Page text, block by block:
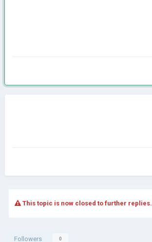
This topic is now closed to further replies.
Followers 0